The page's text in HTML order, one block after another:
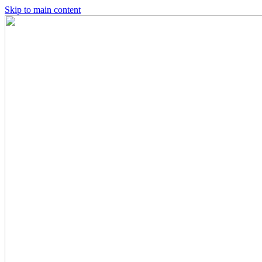
Skip to main content